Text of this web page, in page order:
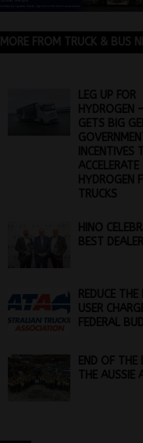
MORE FROM TRUCK & BUS
LEG UP FOR
HYDROGEN
GETS BIG
INCENTIVES
ACCELERATE
HYDROGEN
TRUCKS
HINO
BEST
REDUCE THE
USER
FEDERAL
END OF THE
THE AUSSIE